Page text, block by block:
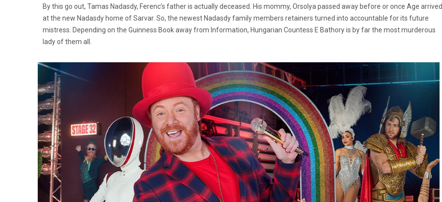
By this go out, Tamas Nadasdy, Ferenc’s father is actually deceased. His mommy, Orsolya passed away before or once Age arrived
at the new Nadasdy home of Sarvar. So, the newest Nadasdy family members retainers turned into accountable for its future
mistress. Depending on the Guinness Book away from Information, Hungarian Countess E Bathory is by far the most murderous
lady of them all.